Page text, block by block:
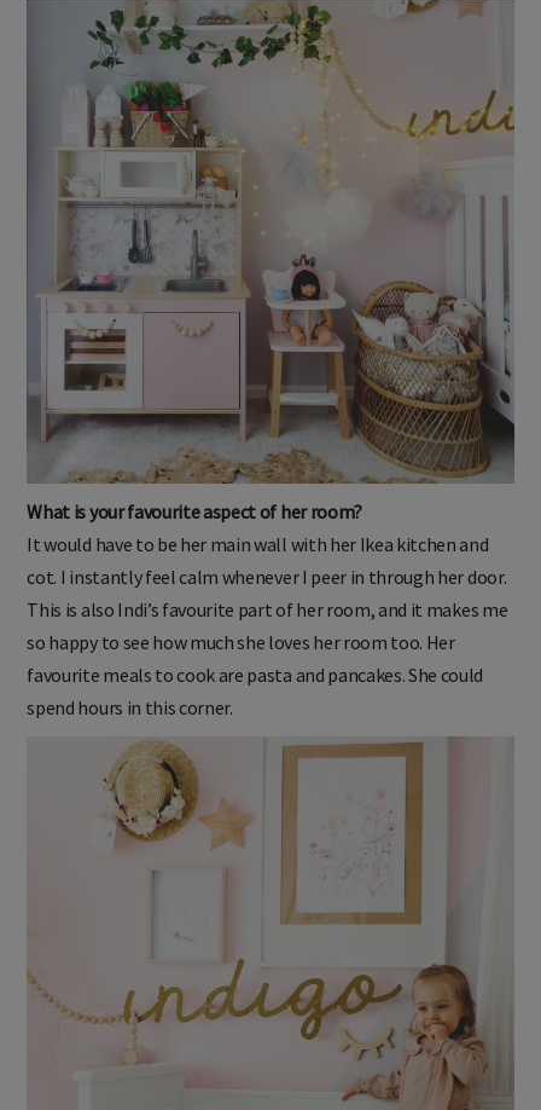
What is your favourite aspect of her room?
It would have to be her main wall with her Ikea kitchen and
cot. I instantly feel calm whenever I peer in through her door.
This is also Indi’s favourite part of her room, and it makes me
so happy to see how much she loves her room too. Her
favourite meals to cook are pasta and pancakes. She could
spend hours in this corner.